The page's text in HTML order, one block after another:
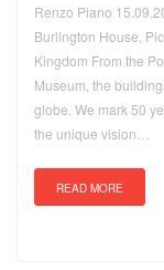
Renzo Piano
Burlington House,
Kingdom From the
Museum, the
globe. We mark 50
the unique vision…
READ MORE